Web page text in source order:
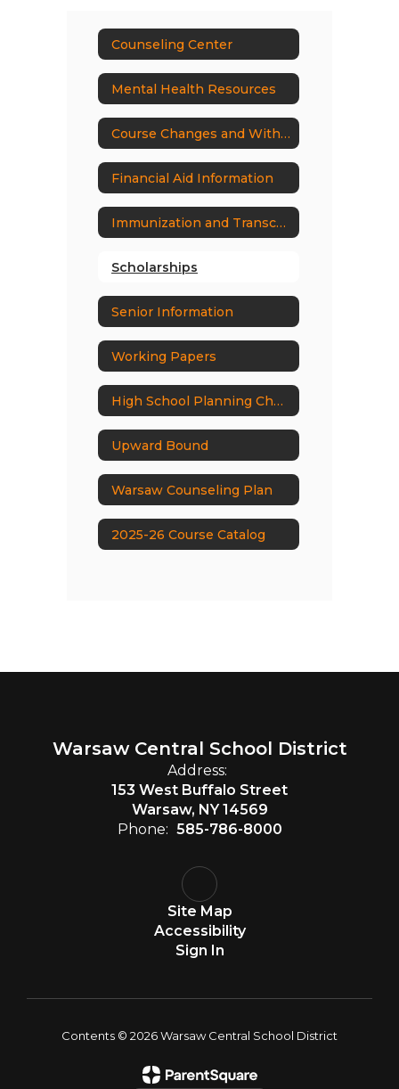
Counseling Center
Mental Health Resources
Course Changes and Withdrawal Policy
Financial Aid Information
Immunization and Transcript Request Form
Scholarships
Senior Information
Working Papers
High School Planning Check List
Upward Bound
Warsaw Counseling Plan
2025-26 Course Catalog
Warsaw Central School District
Address:
153 West Buffalo Street
Warsaw, NY 14569
Phone: 585-786-8000
Site Map
Accessibility
Sign In
Contents © 2026 Warsaw Central School District